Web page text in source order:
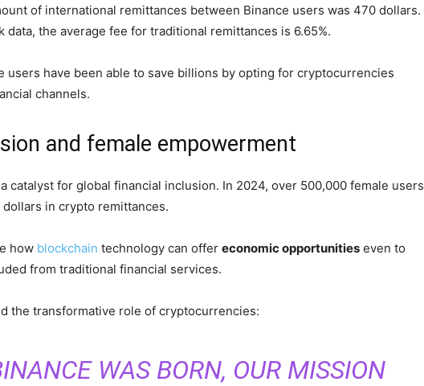
of international remittances between Binance users was 470 dollars.
data, the average fee for traditional remittances is 6.65%.
users have been able to save billions by opting for cryptocurrencies
channels.
and female empowerment
catalyst for global financial inclusion. In 2024, over 500,000 female users
in crypto remittances.
how blockchain technology can offer economic opportunities even to
from traditional financial services.
the transformative role of cryptocurrencies:
WAS BORN, OUR MISSION